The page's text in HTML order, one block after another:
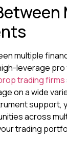
multiple
leverage pro
trading firms
on a wide
support,
across
trading